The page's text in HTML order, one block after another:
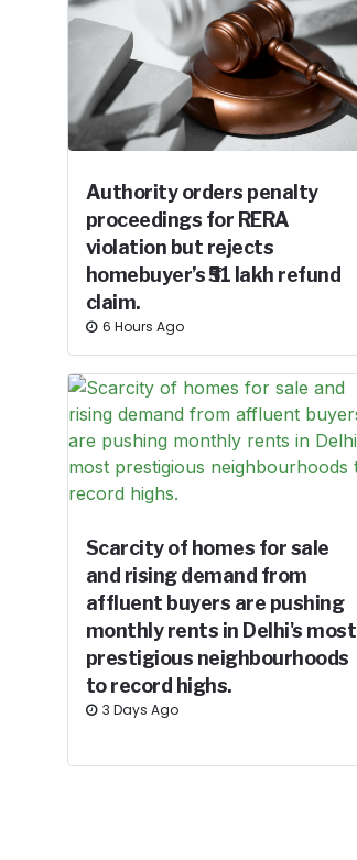
Authority orders penalty
proceedings for RERA
violation but rejects
homebuyer’s ₹51 lakh refund
claim.
6 Hours Ago
Scarcity of homes for sale
and rising demand from
affluent buyers are pushing
monthly rents in Delhi's most
prestigious neighbourhoods
to record highs.
3 Days Ago